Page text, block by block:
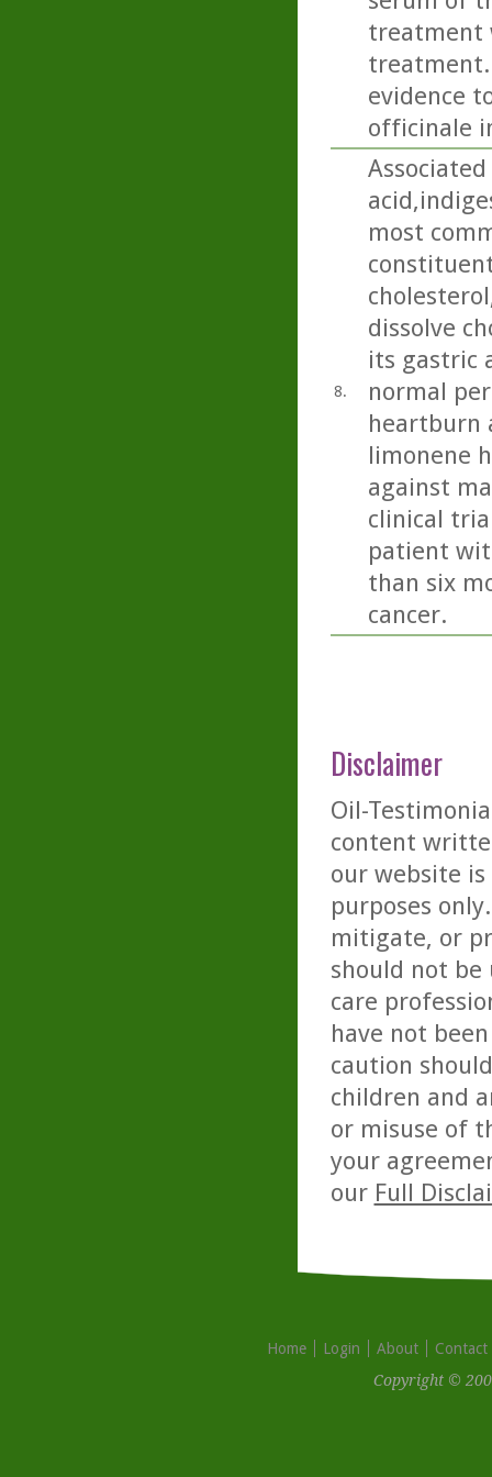
treatment
evidence
officinale
8.
most
dissolve
its gastric
normal
heartburn
limonene
against
clinical
patient
than six
cancer.
Disclaimer
Oil-
content
our website
purposes
mitigate, or
should not be
care
have not
caution
children and
or misuse of
your
our Full
Home Login About
Contact
Copyright ©